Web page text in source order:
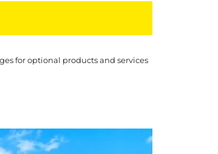
for optional products and services